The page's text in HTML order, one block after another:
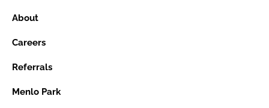
About
Careers
Referrals
Menlo Park